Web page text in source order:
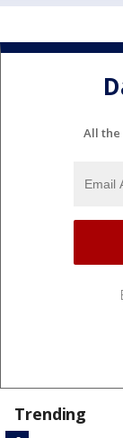
All the
Trending